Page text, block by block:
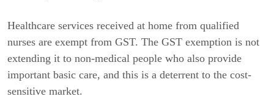
Healthcare services received at home from qualified
nurses are exempt from GST. The GST exemption is not
extending it to non-medical people who also provide
important basic care, and this is a deterrent to the cost-
sensitive market.